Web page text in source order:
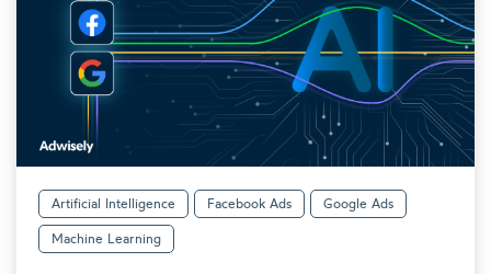
Artificial Intelligence Facebook Ads Google Ads
Machine Learning